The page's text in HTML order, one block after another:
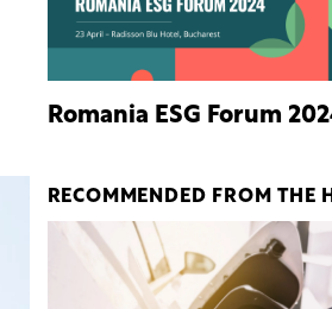
Romania ESG Forum
RECOMMENDED FROM THE